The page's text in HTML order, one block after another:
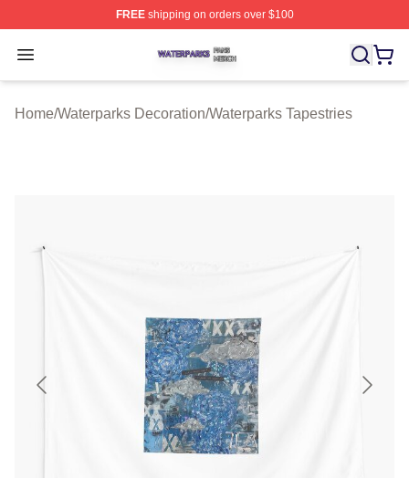
FREEshipping on orders over $100
Open menu
Waterparks Shop ⚡️ Officially Licensed Waterparks
Home/Waterparks Decoration/Waterparks Tapestries